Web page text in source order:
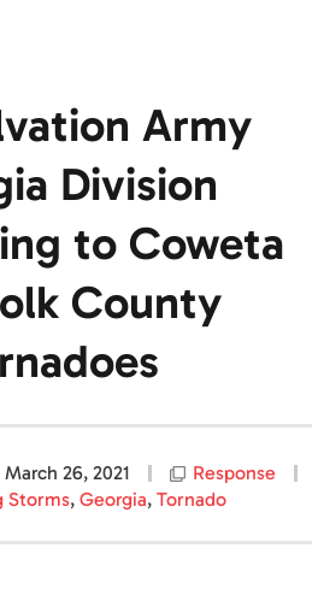
Army
Division
to Coweta
County
March 26, 2021
Response
Storms, Georgia, Tornado